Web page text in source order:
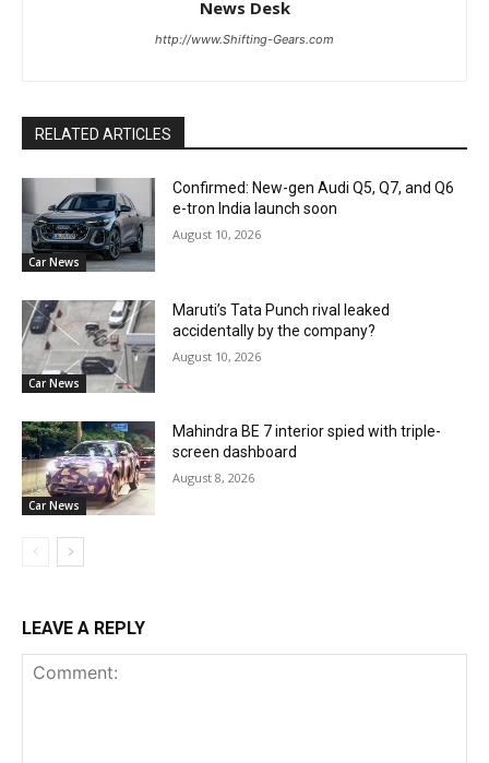
News Desk
http://www.Shifting-Gears.com
RELATED ARTICLES
Car News
Confirmed: New-gen Audi Q5, Q7, and Q6
e-tron India launch soon
August 10, 2026
Car News
Maruti’s Tata Punch rival leaked
accidentally by the company?
August 10, 2026
Car News
Mahindra BE 7 interior spied with triple-
screen dashboard
August 8, 2026
LEAVE A REPLY